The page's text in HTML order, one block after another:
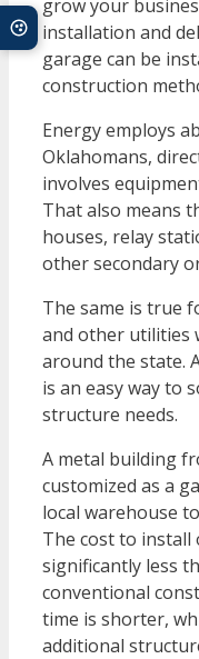
grow your
installation and
garage can be
construction
Energy employs
Oklahomans,
involves
That also means
houses, relay
other secondary
The same is true
and other utilities
around the state.
is an easy way to
structure needs.
A metal building
customized as a
local warehouse
The cost to install
significantly less
conventional
time is shorter,
additional